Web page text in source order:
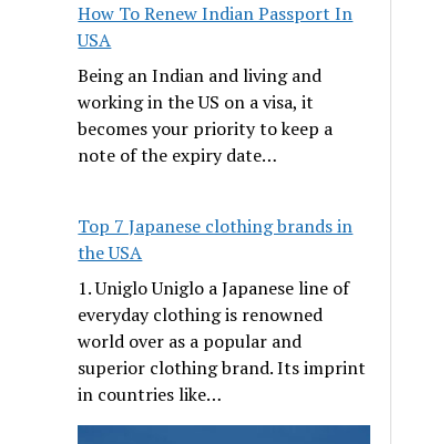
How To Renew Indian Passport In
USA
Being an Indian and living and
working in the US on a visa, it
becomes your priority to keep a
note of the expiry date…
Top 7 Japanese clothing brands in
the USA
1. Uniglo Uniglo a Japanese line of
everyday clothing is renowned
world over as a popular and
superior clothing brand. Its imprint
in countries like…